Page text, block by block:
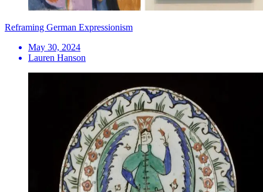
Reframing German Expressionism
May 30, 2024
Lauren Hanson